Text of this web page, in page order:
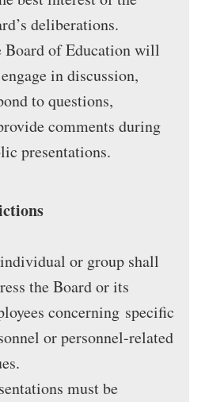
deliberations.
Board of Education will
in discussion,
to questions,
comments during
presentations.
or group shall
the Board or its
concerning specific
or personnel-related
must be